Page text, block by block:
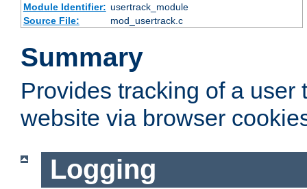
Module Identifier: usertrack_module
Source File:
mod_usertrack.c
Summary
Provides tracking of a user
website via browser
Logging